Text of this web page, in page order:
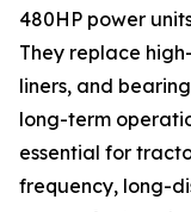
480HP power
They replace
liners, and
long-term
essential for
frequency, long-